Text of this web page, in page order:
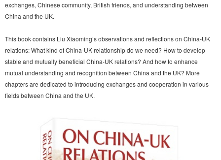
exchanges, Chinese community, British friends, and understanding between
China and the UK.
This book contains Liu Xiaoming’s observations and reflections on China-UK
relations: What kind of China-UK relationship do we need? How to develop
stable and mutually beneficial China-UK relations? And how to enhance
mutual understanding and recognition between China and the UK? More
chapters are dedicated to introducing exchanges and cooperation in various
fields between China and the UK.